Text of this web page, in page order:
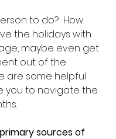
to do?  How
the holidays with
maybe even get
out of the
are some helpful
you to navigate the
sources of